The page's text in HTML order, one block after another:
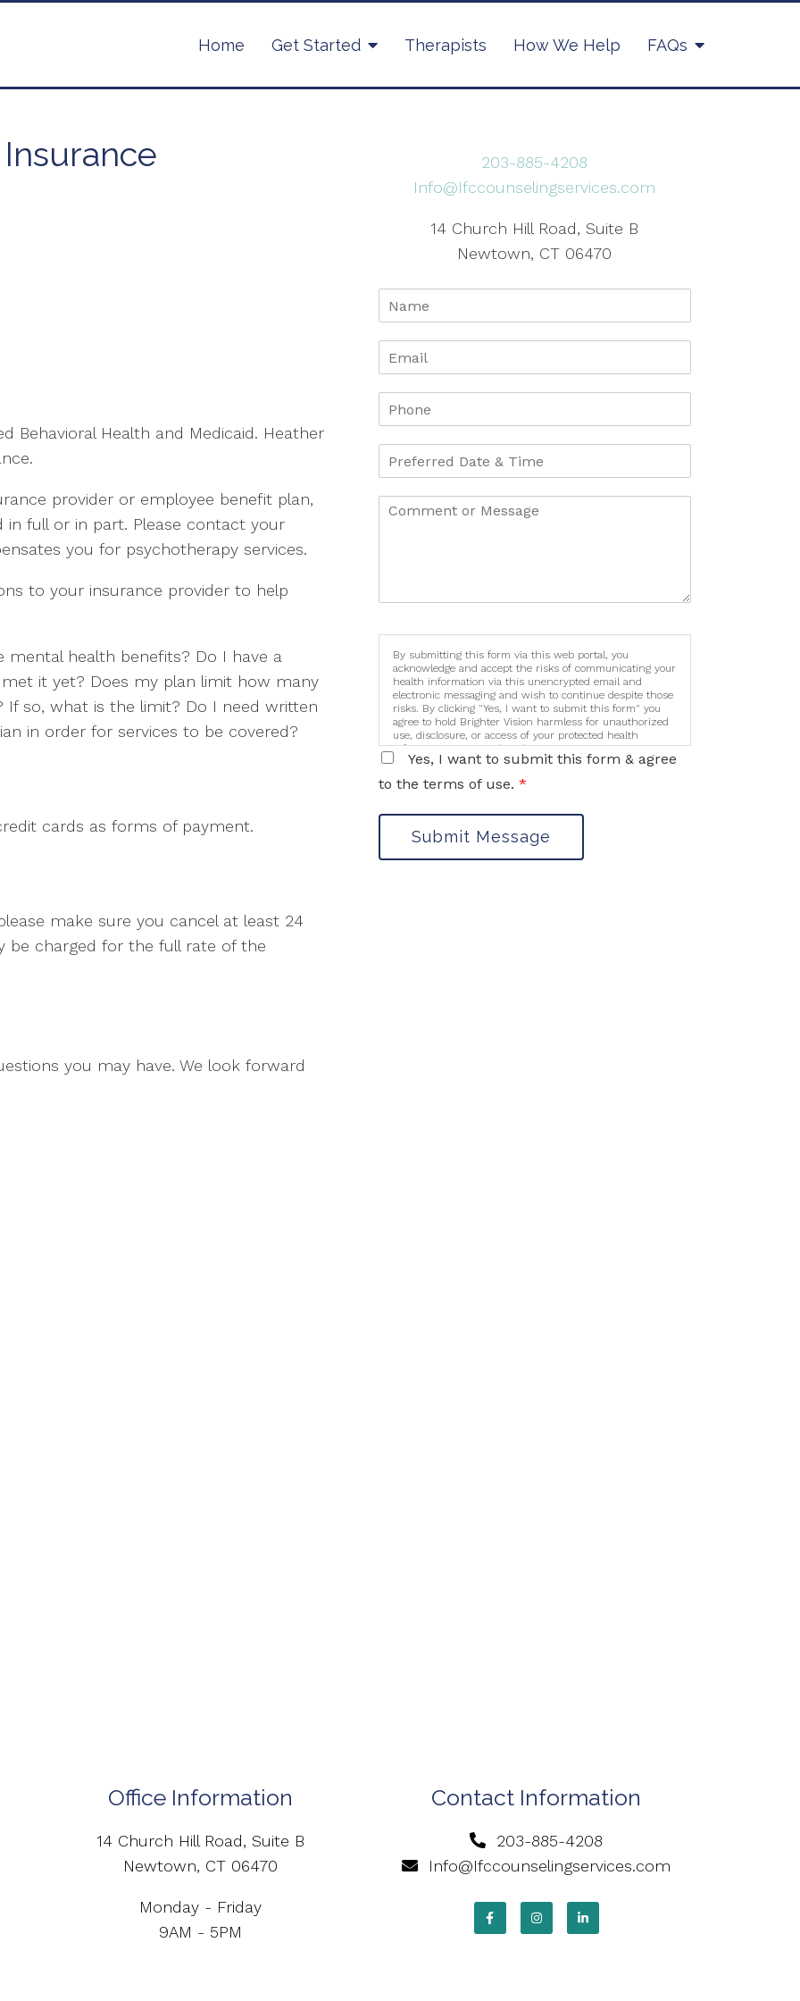
Home Get Started Therapists How We Help FAQs
Behavioral Health and Medicaid. Heather
provider or employee benefit plan,
in full or in part. Please contact your
you for psychotherapy services.
to your insurance provider to help
mental health benefits? Do I have a
it yet? Does my plan limit how many
If so, what is the limit? Do I need written
in order for services to be covered?
cards as forms of payment.
make sure you cancel at least 24
be charged for the full rate of the
you may have. We look forward
203-885-4208
Info@Ifccounselingservices.com
14 Church Hill Road, Suite B
Newtown, CT 06470
By submitting this form via this web portal, you
acknowledge and accept the risks of communicating your
health information via this unencrypted email and
electronic messaging and wish to continue despite those
risks. By clicking "Yes, I want to submit this form" you
agree to hold Brighter Vision harmless for unauthorized
use, disclosure, or access of your protected health
information sent via this electronic means.
Yes, I want to submit this form & agree
to the terms of use. *
Submit Message
Office Information
14 Church Hill Road, Suite B
Newtown, CT 06470
Monday - Friday
9AM - 5PM
Contact Information
203-885-4208
Info@Ifccounselingservices.com